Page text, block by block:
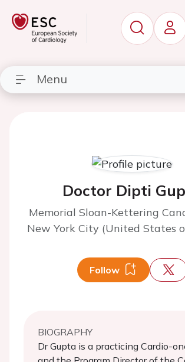
Menu
Doctor Dipti
Memorial Sloan-Kettering
New York City (United States
Follow
BIOGRAPHY
Dr Gupta is a practicing Cardio-